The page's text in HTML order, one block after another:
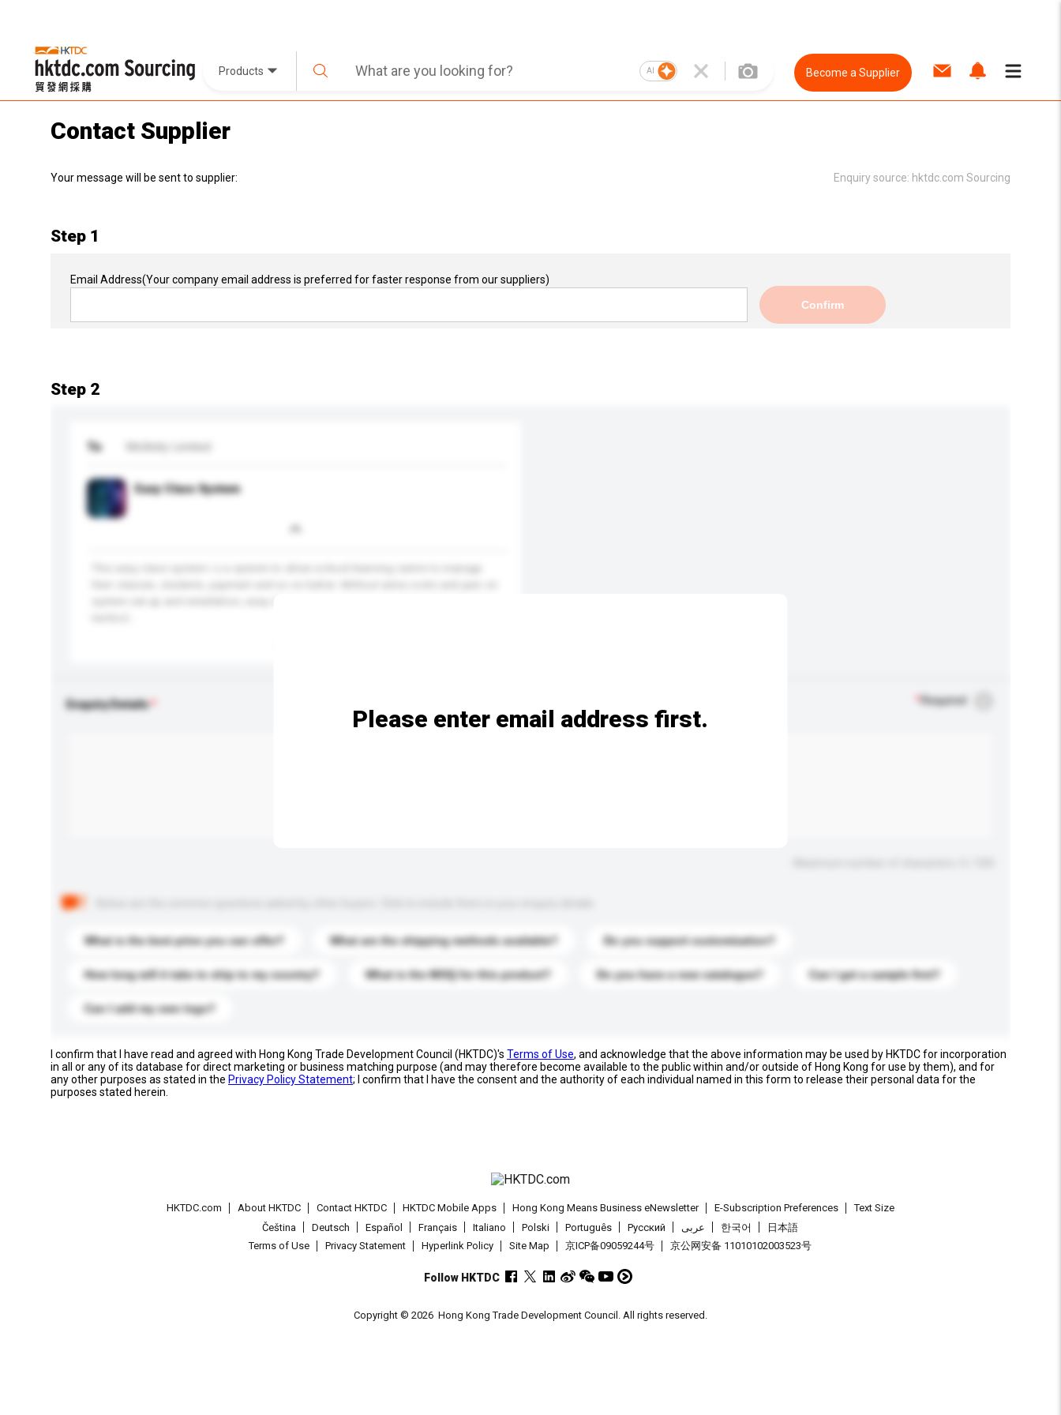
Products AI Become a Supplier
Contact Supplier
Your message will be sent to supplier: Enquiry source: hktdc.com Sourcing
Step 1
Email Address(Your company email address is preferred for faster response from our suppliers)
Confirm
Step 2
To
Easy Class System
Enquiry Details Required
What is the best price you can offer? What are the shipping methods available? Do you support customization?
How long will it take to ship to my country? What is the MOQ for this product? Do you have a new catalogue? Can I get a sample first?
Can I add my own logo?
Please enter email address first.
I confirm that I have read and agreed with Hong Kong Trade Development Council (HKTDC)'s Terms of Use, and acknowledge that the above information may be used by HKTDC for incorporation
in all or any of its database for direct marketing or business matching purpose (and may therefore become available to the public within and/or outside of Hong Kong for use by them), and for
any other purposes as stated in the Privacy Policy Statement; I confirm that I have the consent and the authority of each individual named in this form to release their personal data for the
purposes stated herein.
HKTDC.com About HKTDC Contact HKTDC HKTDC Mobile Apps Hong Kong Means Business eNewsletter E-Subscription Preferences
Text Size
Čeština
Deutsch Español Français Italiano Polski Português Pусский عربى 한국어
日本語
Terms of Use
Privacy Statement Hyperlink Policy Site Map 京ICP备09059244号 京公网安备 11010102003523号
Follow HKTDC
Copyright © 2026 Hong Kong Trade Development Council. All rights reserved.